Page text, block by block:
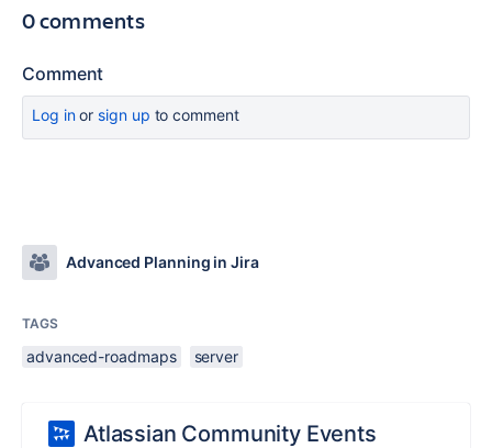
0 comments
Comment
Log inor sign up to comment
Advanced Planning in Jira
TAGS
advanced-roadmaps server
Atlassian Community Events